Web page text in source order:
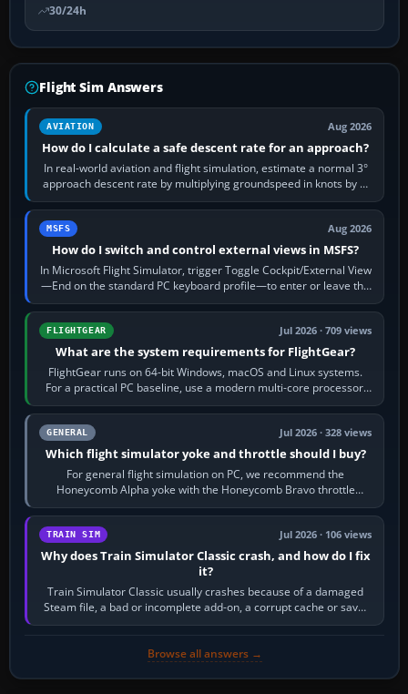
30/24h
Flight Sim Answers
AVIATION Aug 2026
How do I calculate a safe descent rate for an approach?
In real-world aviation and flight simulation, estimate a normal 3°
approach descent rate by multiplying groundspeed in knots by 5:
120 kt × 5 gives…
MSFS Aug 2026
How do I switch and control external views in MSFS?
In Microsoft Flight Simulator, trigger Toggle Cockpit/External View
—End on the standard PC keyboard profile—to enter or leave the
chase camera. Orbit…
FLIGHTGEAR Jul 2026 · 709 views
What are the system requirements for FlightGear?
FlightGear runs on 64-bit Windows, macOS and Linux systems.
For a practical PC baseline, use a modern multi-core processor,
16 GB of RAM, SSD storage…
GENERAL Jul 2026 · 328 views
Which flight simulator yoke and throttle should I buy?
For general flight simulation on PC, we recommend the
Honeycomb Alpha yoke with the Honeycomb Bravo throttle
quadrant. Its 180-degree rotation,…
TRAIN SIM Jul 2026 · 106 views
Why does Train Simulator Classic crash, and how do I fix
it?
Train Simulator Classic usually crashes because of a damaged
Steam file, a bad or incomplete add-on, a corrupt cache or save,
memory pressure, or…
Browse all answers →